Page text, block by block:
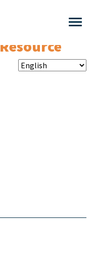
Resource